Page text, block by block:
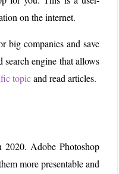
on the internet.
big companies and save
engine that allows
topicand read articles.
2020. Adobe Photoshop
more presentable and